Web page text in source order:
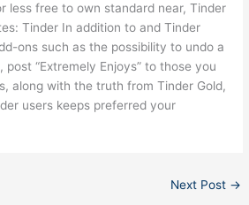
less free to own standard near, Tinder
Tinder In addition to and Tinder
ons such as the possibility to undo a
post “Extremely Enjoys” to those you
along with the truth from Tinder Gold,
users keeps preferred your
Next Post →